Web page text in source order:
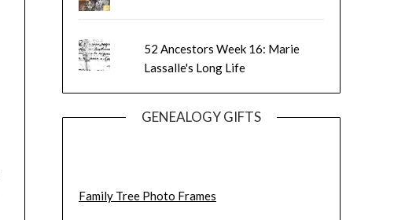
52 Ancestors Week 16: Marie
Lassalle's Long Life
GENEALOGY GIFTS
Family Tree Photo Frames